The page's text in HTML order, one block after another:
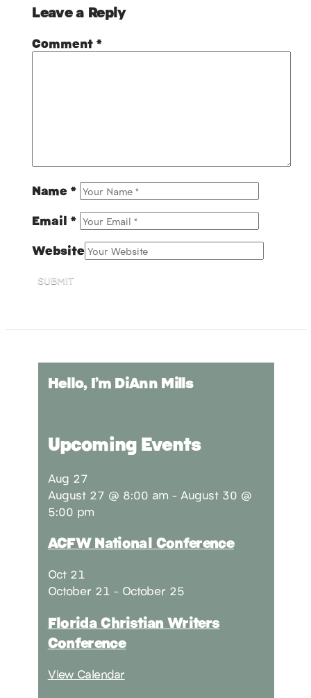
Leave a Reply
Comment*
Name*
Email*
Website
SUBMIT
Hello, I’m DiAnn Mills
Upcoming Events
Aug 27
August 27 @ 8:00 am - August 30 @
5:00 pm
ACFW National Conference
Oct 21
October 21 - October 25
Florida Christian Writers
Conference
View Calendar